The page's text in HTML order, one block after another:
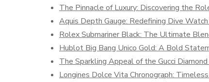
The Pinnacle of Luxury: Discovering the
Aquis Depth Gauge: Redefining Dive
Rolex Submariner Black: The Ultimate
Hublot Big Bang Unico Gold: A Bold
The Sparkling Appeal of the Gucci
Longines Dolce Vita Chronograph: